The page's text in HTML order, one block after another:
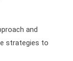
and
strategies to